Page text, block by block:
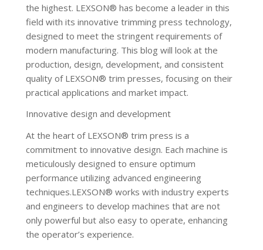
the highest. LEXSON® has become a leader in this
field with its innovative trimming press technology,
designed to meet the stringent requirements of
modern manufacturing. This blog will look at the
production, design, development, and consistent
quality of LEXSON® trim presses, focusing on their
practical applications and market impact.
Innovative design and development
At the heart of LEXSON® trim press is a
commitment to innovative design. Each machine is
meticulously designed to ensure optimum
performance utilizing advanced engineering
techniques.LEXSON® works with industry experts
and engineers to develop machines that are not
only powerful but also easy to operate, enhancing
the operator’s experience.